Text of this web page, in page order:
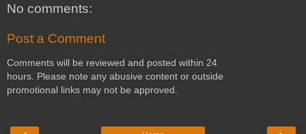
No comments:
Post a Comment
Comments will be reviewed and posted within 24
hours. Please note any abusive content or outside
promotional links may not be approved.